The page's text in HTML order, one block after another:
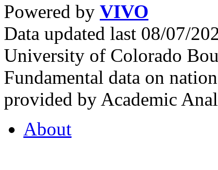
Powered by VIVO
Data updated last 08/07/
University of Colorado
Fundamental data on
provided by Academic
About